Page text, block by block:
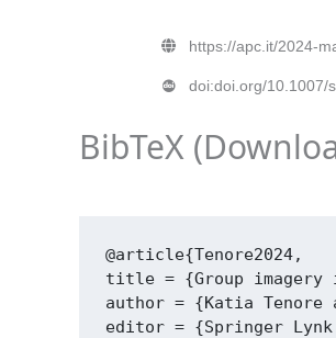
https://apc.it/2024-
doi:doi.org/10.1007/
BibTeX (
@article{Tenore2024,
title = {Group imagery
author = {Katia Tenore
editor = {Springer